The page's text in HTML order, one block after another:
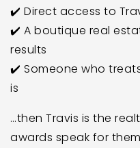
✔️ Direct access to
✔️ A boutique real
results
✔️ Someone who
is
…then Travis is the
awards speak for